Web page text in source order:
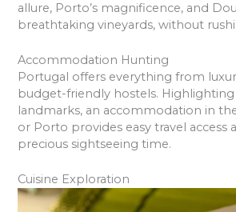
allure, Porto’s magnificence, and
breathtaking vineyards, without
Accommodation Hunting
Portugal offers everything from
budget-friendly hostels.
landmarks, an accommodation in
or Porto provides easy travel access
precious sightseeing time.
Cuisine Exploration